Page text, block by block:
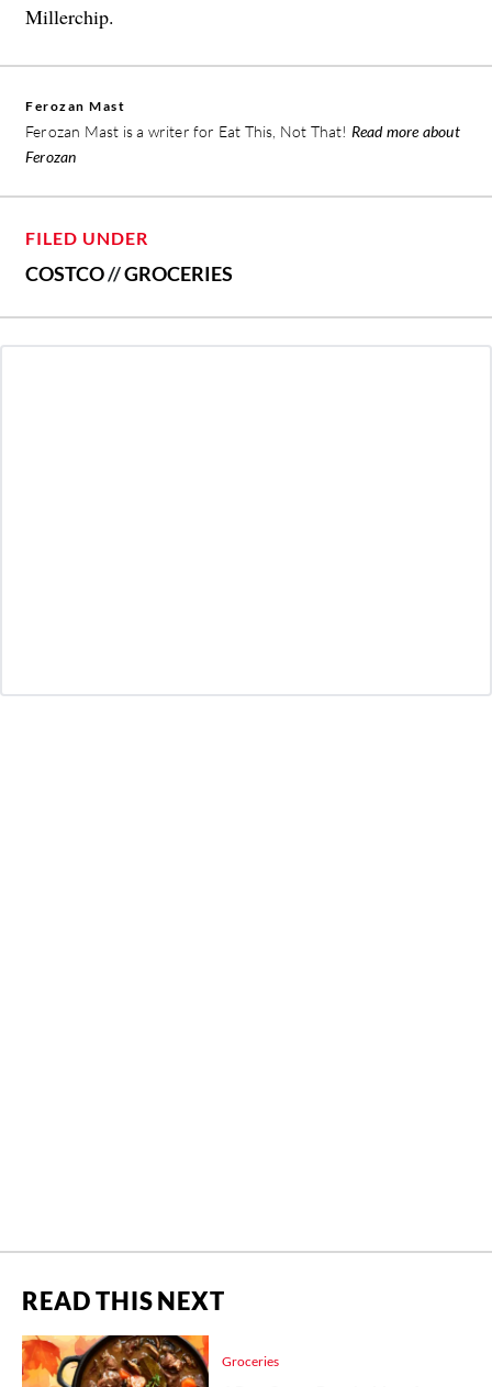
Millerchip.
Ferozan Mast
Ferozan Mast is a writer for Eat This, Not That! Read more about
Ferozan
FILED UNDER
COSTCO//GROCERIES
READ THIS NEXT
Groceries